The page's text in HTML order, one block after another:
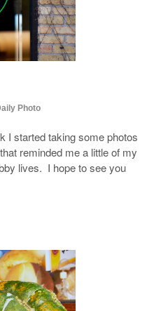
Photo
I started taking some photos
reminded me a little of my
lives. I hope to see you